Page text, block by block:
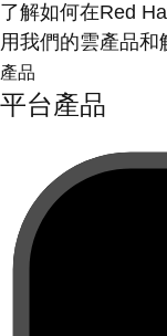
了解如何在Red
用我們的雲產品和
產品
平台產品